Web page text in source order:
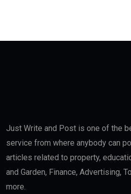
Just Write and Post is one of the
service from where anybody can
articles related to property,
and Garden, Finance, Advertising,
more.